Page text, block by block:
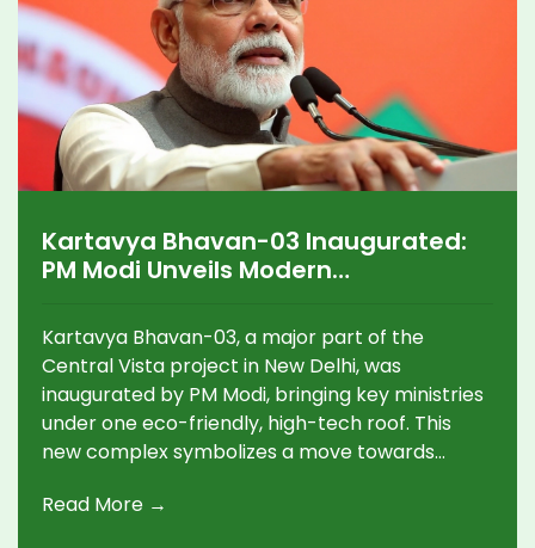
Kartavya Bhavan-03 Inaugurated:
PM Modi Unveils Modern
Vista
Kartavya Bhavan-03, a major part of the
Central Vista project in New Delhi, was
inaugurated by PM Modi, bringing key ministries
under one eco-friendly, high-tech roof. This
new complex symbolizes a move towards
to replace outdated colonial structures.
Read More →